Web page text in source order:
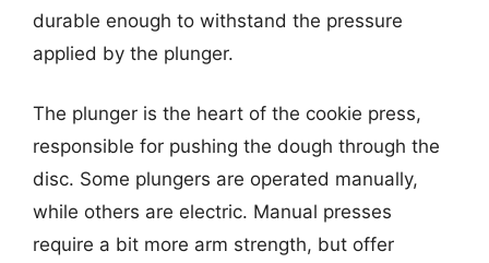
durable enough to withstand the pressure
applied by the plunger.
The plunger is the heart of the cookie press,
responsible for pushing the dough through the
disc. Some plungers are operated manually,
while others are electric. Manual presses
require a bit more arm strength, but offer